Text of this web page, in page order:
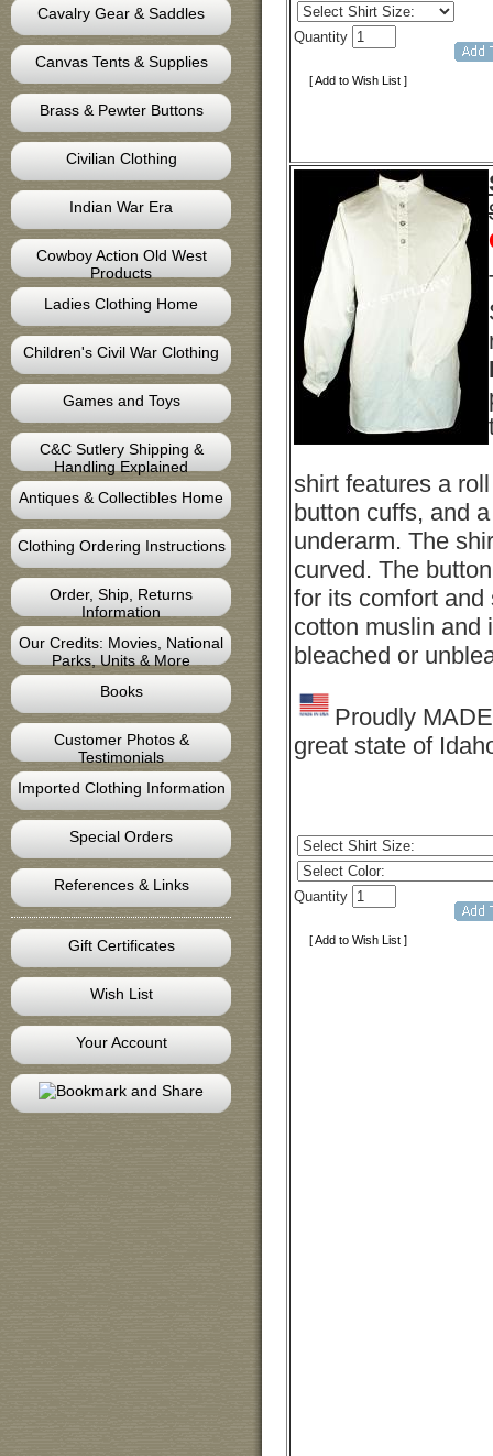
Cavalry Gear & Saddles
Canvas Tents & Supplies
Brass & Pewter Buttons
Civilian Clothing
Indian War Era
Cowboy Action Old West
Products
Ladies Clothing Home
Children's Civil War Clothing
Games and Toys
C&C Sutlery Shipping &
Handling Explained
Antiques & Collectibles Home
Clothing Ordering Instructions
Order, Ship, Returns
Information
Our Credits: Movies, National
Parks, Units & More
Books
Customer Photos &
Testimonials
Imported Clothing Information
Special Orders
References & Links
Gift Certificates
Wish List
Your Account
Quantity
[ Add to Wish List ]
shirt features a
button cuffs, and
underarm. The
curved. The
for its comfort and
cotton muslin and
bleached or
Proudly
great state of
Quantity
[ Add to Wish List ]